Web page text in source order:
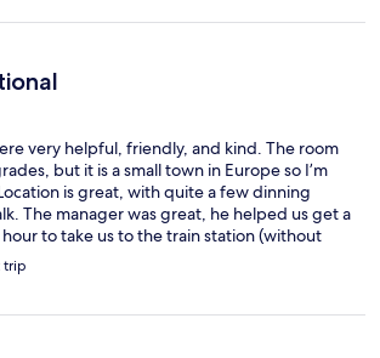
very helpful, friendly, and kind. The room
but it is a small town in Europe so I’m
is great, with quite a few dinning
The manager was great, he helped us get a
hour to take us to the train station (without
half mile walk uphill).
trip